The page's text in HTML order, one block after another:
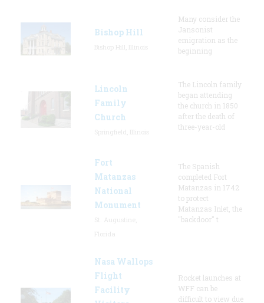
Bishop Hill
Many consider the
Jansonist
emigration as the
beginning
Lincoln
Family
Church
The Lincoln family
began attending
the church in 1850
after the death of
three-year-old
Fort
Matanzas
National
Monument
The Spanish
completed Fort
Matanzas in 1742
to protect
Matanzas Inlet, the
"backdoor" t
Nasa Wallops
Flight
Facility
Rocket launches at
WFF can be
difficult to view due